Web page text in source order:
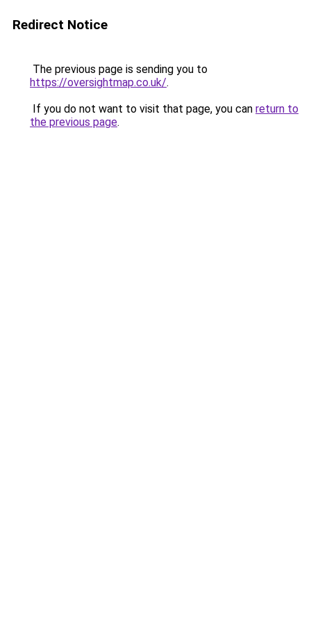
Redirect Notice
The previous page is sending you to
https://oversightmap.co.uk/.
If you do not want to visit that page, you can return to
the previous page.